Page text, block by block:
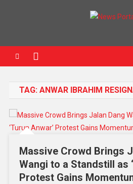
TAG: ANWAR IBRAHIM
Massive Crowd Brings
Wangi to a Standstill as
Protest Gains